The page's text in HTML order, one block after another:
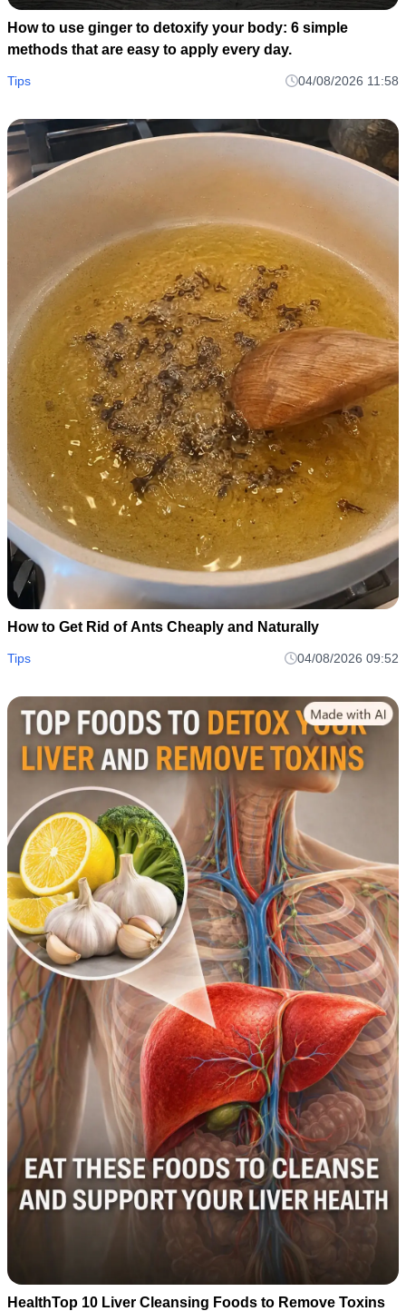
How to use ginger to detoxify your body: 6 simple
methods that are easy to apply every day.
Tips 04/08/2026 11:58
How to Get Rid of Ants Cheaply and Naturally
Tips 04/08/2026 09:52
HealthTop 10 Liver Cleansing Foods to Remove Toxins